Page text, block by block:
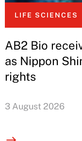
LIFE SCIENCES
AB2 Bio
as Nippon
rights
3 August 2026